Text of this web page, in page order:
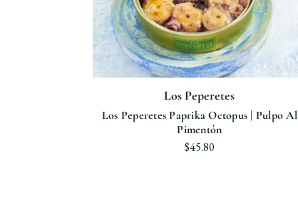
Los Peperetes
Los Peperetes Paprika Octopus | Pulpo Al
Pimentón
$45.80